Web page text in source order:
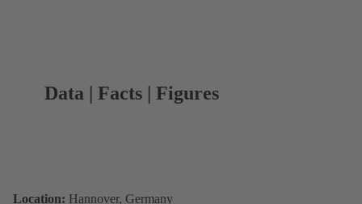
Data | Facts | Figures
Location: Hannover, Germany